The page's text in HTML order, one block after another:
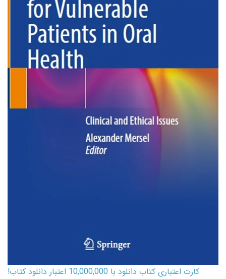
کارت اعتباری کتاب دانلود با 10,000,000 اعتبار دانلود کتاب!